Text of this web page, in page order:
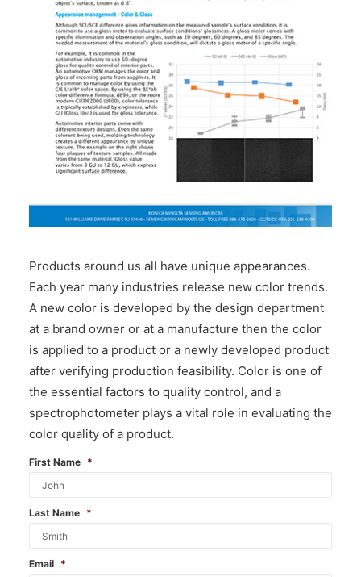
CONTACT US
Products around us all have unique appearances.
Each year many industries release new color trends.
A new color is developed by the design department
at a brand owner or at a manufacture then the color
is applied to a product or a newly developed product
after verifying production feasibility. Color is one of
the essential factors to quality control, and a
spectrophotometer plays a vital role in evaluating the
color quality of a product.
First Name *
Last Name *
Email *